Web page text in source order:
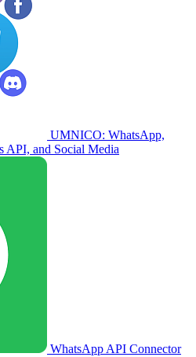
UMNICO: WhatsApp,
API, and Social Media
WhatsApp API Connector